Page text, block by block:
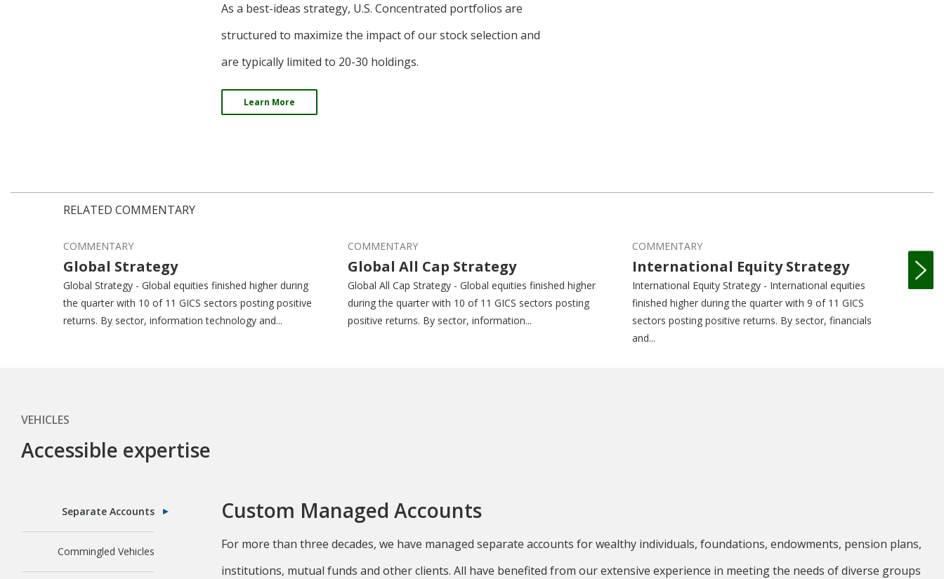
As a best-ideas strategy, U.S. Concentrated portfolios are
structured to maximize the impact of our stock selection and
are typically limited to 20-30 holdings.
Learn More
RELATED COMMENTARY
COMMENTARY
Global Strategy
Global Strategy - Global equities finished higher during
the quarter with 10 of 11 GICS sectors posting positive
returns. By sector, information technology and...
COMMENTARY
Global All Cap Strategy
Global All Cap Strategy - Global equities finished higher
during the quarter with 10 of 11 GICS sectors posting
positive returns. By sector, information...
COMMENTARY
International Equity Strategy
International Equity Strategy - International equities
finished higher during the quarter with 9 of 11 GICS
sectors posting positive returns. By sector, financials
and...
VEHICLES
Accessible expertise
Separate Accounts
Commingled Vehicles
Custom Managed Accounts
For more than three decades, we have managed separate accounts for wealthy individuals, foundations, endowments, pension plans,
institutions, mutual funds and other clients. All have benefited from our extensive experience in meeting the needs of diverse groups